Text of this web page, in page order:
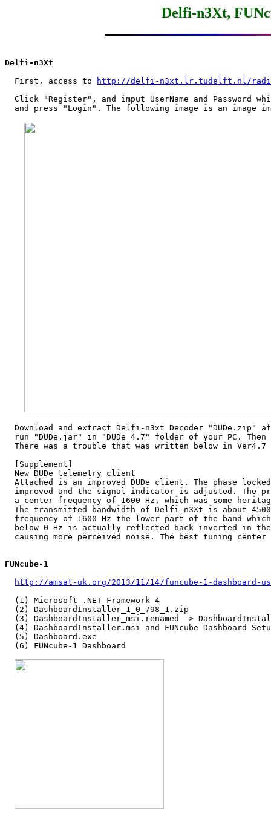
Delfi-n3Xt,
Delfi-n3Xt
  First, access to
http://delfi-n3xt.lr.tudelft.nl/
Click "Register", and imput UserName and Password
and press "Login". The following image is an image
Download and extract Delfi-n3xt Decoder "DUDe.zip"
run "DUDe.jar" in "DUDe 4.7" folder of your PC. Then
There was a trouble that was written below in Ver4.7
  [Supplement]
  New DUDe telemetry client
Attached is an improved DUDe client. The phase
improved and the signal indicator is adjusted. The
a center frequency of 1600 Hz, which was some
The transmitted bandwidth of Delfi-n3Xt is about
frequency of 1600 Hz the lower part of the band
below 0 Hz is actually reflected back inverted in
causing more perceived noise. The best tuning center
FUNcube-1
http://amsat-uk.org/2013/11/14/funcube-1-dashboard-
  (1) Microsoft .NET Framework 4
  (2) DashboardInstaller_1_0_798_1.zip
(3) DashboardInstaller_msi.renamed ->
(4) DashboardInstaller.msi and FUNcube Dashboard
  (5) Dashboard.exe
  (6) FUNcube-1 Dashboard